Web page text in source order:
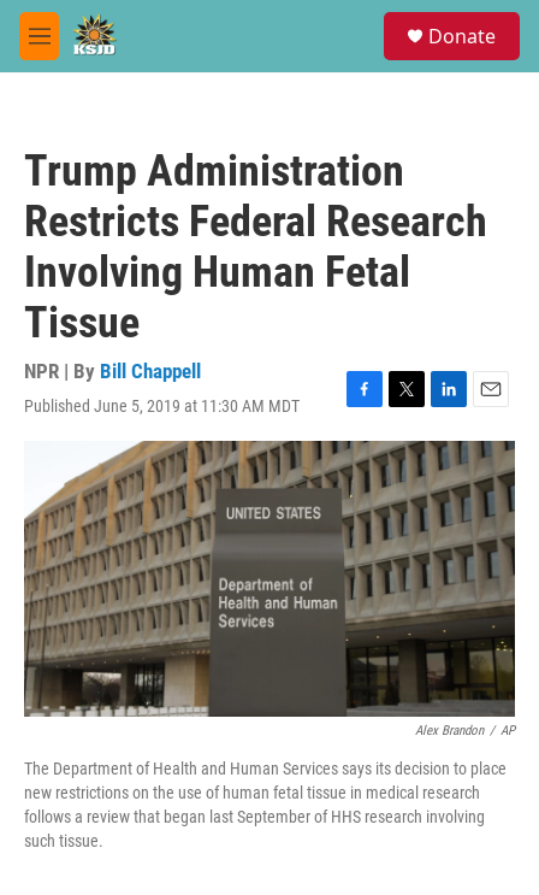
Skip to main content
M
e
Donate
Trump Administration
Restricts Federal Research
Involving Human Fetal
Tissue
NPR | By Bill Chappell
Published June 5, 2019 at 11:30 AM MDT
F
a
c
e
b
o
o
k
T
w
i
t
t
e
r
L
i
n
k
e
d
I
n
E
m
a
i
Alex Brandon / AP
The Department of Health and Human Services says its decision to place
new restrictions on the use of human fetal tissue in medical research
follows a review that began last September of HHS research involving
such tissue.